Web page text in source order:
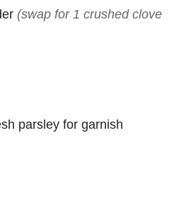
(swap for 1 crushed clove
parsley for garnish